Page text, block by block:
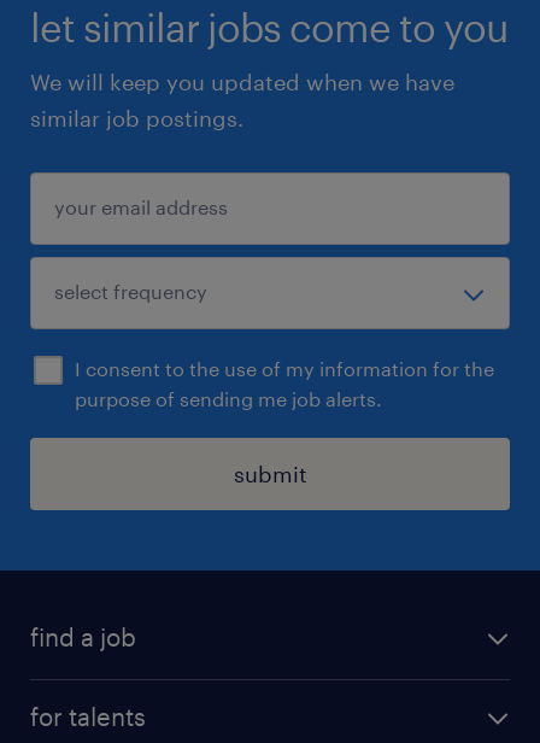
let similar jobs come to you
We will keep you updated when we have
similar job postings.
I consent to the use of my information for the
purpose of sending me job alerts.
submit
find a job
for talents